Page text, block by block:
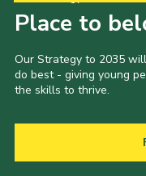
Place to
Our Strategy to 2035
do best - giving young
the skills to thrive.